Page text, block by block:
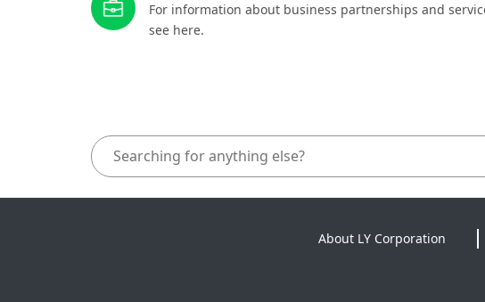
For information about business partnerships and
see here.
About LY Corporation